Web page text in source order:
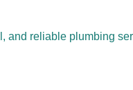
and reliable plumbing